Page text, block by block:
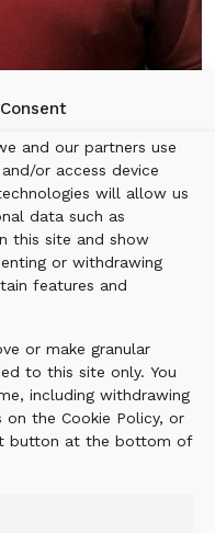
and our partners use
or access device
will allow us
data such as
this site and show
or withdrawing
features and
or make granular
to this site only. You
including withdrawing
the Cookie Policy, or
button at the bottom of
Brunswick, N.J.,
new territory sales
United States.
be responsible
ALLU’s network
addition to field
was northeast
Work Tools, a
grapples,
where he was
and sales
seven years